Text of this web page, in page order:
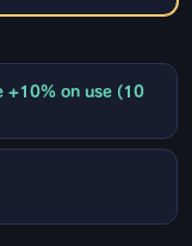
+10% on use (10